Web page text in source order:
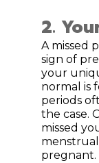
2.
A missed
sign of
your
normal is
periods
the case.
missed
pregnant.